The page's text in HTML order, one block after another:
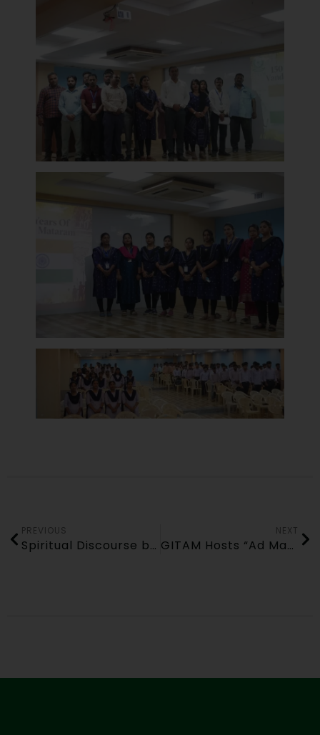
PREVIOUS
Spiritual Discourse by Swami Krushnabhoktananda Saraswati (DLS, Rishikesh) at GITAM Bhubaneswar – 06 November 2025
NEXT
GITAM Hosts “Ad Mad Show” under BPUT Tech Carnival 2025 on 10-11-2025